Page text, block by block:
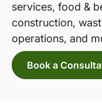
services, food &
construction,
operations, and
Book a